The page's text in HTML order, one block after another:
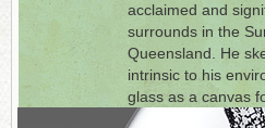
acclaimed and
surrounds in the
Queensland. He
intrinsic to his
glass as a canvas
imagery.